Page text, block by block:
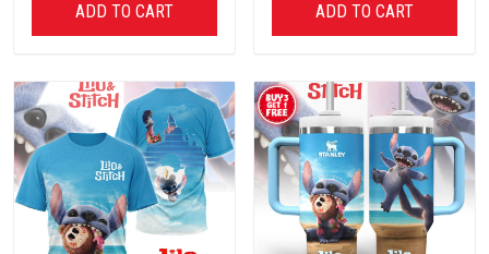
ADD TO CART ADD TO CART